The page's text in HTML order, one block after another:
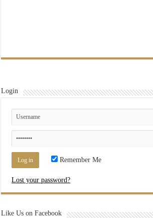
Login
Remember Me
Lost your password?
Like Us on Facebook